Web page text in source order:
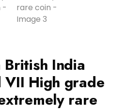
British India
VII High grade
rare